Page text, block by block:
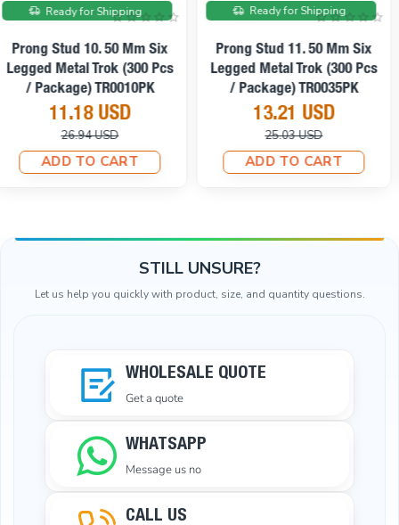
On sale
Ready for Shipping
Prong Stud 12. 50 Mm Six
Legged Metal Trok (250 Pcs
/ Package) TR0021PK
11.86 USD
26.94 USD
ADD TO CART
On sale
Ready for Shipping
Prong Stud 12. 50 Mm Six
Legged Patterned Metal Trok
(250 Pcs / Package)
TR0031PK
11.01 USD
23.12 USD
STILL UNSURE?
Let us help you quickly with product, size, and quantity questions.
WHOLESALE QUOTE
Get a quote
WHATSAPP
Message us no
CALL US